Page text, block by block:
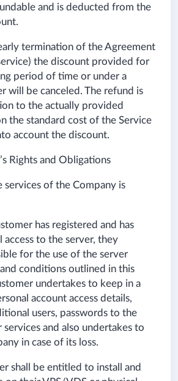
and is deducted from the
termination of the Agreement
the discount provided for
period of time or under a
will be canceled. The refund is
to the actually provided
the standard cost of the Service
account the discount.
Rights and Obligations
services of the Company is
has registered and has
access to the server, they
for the use of the server
conditions outlined in this
undertakes to keep in a
account access details,
users, passwords to the
services and also undertakes to
in case of its loss.
shall be entitled to install and